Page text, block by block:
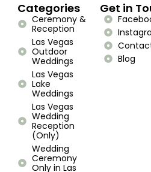
Categories
Ceremony &
Reception
Las Vegas
Outdoor
Weddings
Las Vegas
Lake
Weddings
Las Vegas
Wedding
Reception
(Only)
Wedding
Ceremony
Only in Las
Get in
Blog